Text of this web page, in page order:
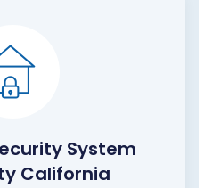
System
California